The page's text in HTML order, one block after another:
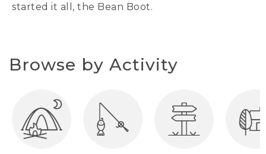
started it all, the Bean Boot.
Browse by Activity